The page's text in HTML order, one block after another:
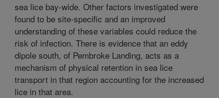
sea lice bay-wide. Other factors investigated were
found to be site-specific and an improved
understanding of these variables could reduce the
risk of infection. There is evidence that an eddy
dipole south, of Pembroke Landing, acts as a
mechanism of physical retention in sea lice
transport in that region accounting for the increased
lice in that area.